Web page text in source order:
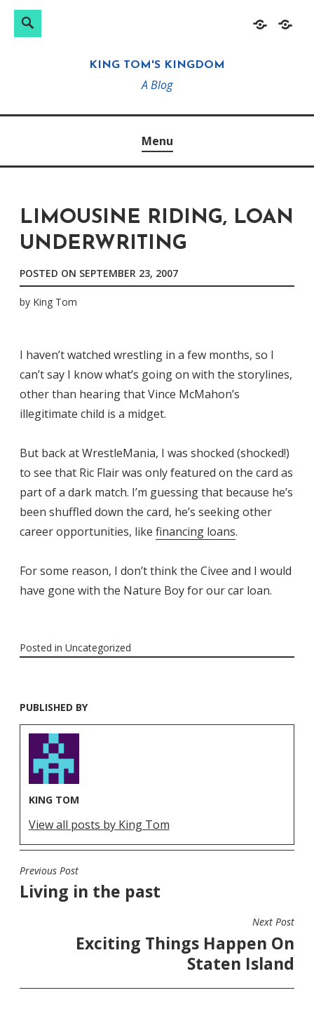
HomeAbout
Search
KING TOM'S KINGDOM
A Blog
Menu
LIMOUSINE RIDING, LOAN
UNDERWRITING
POSTED ON SEPTEMBER 23, 2007
by King Tom
I haven’t watched wrestling in a few months, so I
can’t say I know what’s going on with the storylines,
other than hearing that Vince McMahon’s
illegitimate child is a midget.
But back at WrestleMania, I was shocked (shocked!)
to see that Ric Flair was only featured on the card as
part of a dark match. I’m guessing that because he’s
been shuffled down the card, he’s seeking other
career opportunities, like financing loans.
For some reason, I don’t think the Civee and I would
have gone with the Nature Boy for our car loan.
Posted in Uncategorized
PUBLISHED BY
KING TOM
View all posts by King Tom
POST
NAVIGATION
Previous Post
Living in the past
Next Post
Exciting Things Happen On
Staten Island